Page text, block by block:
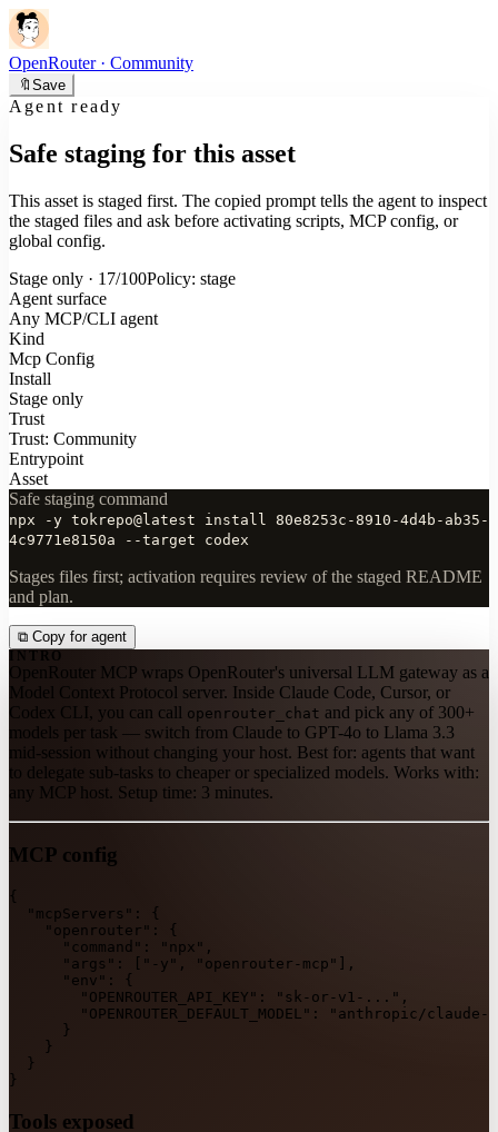
OpenRouter· Community
🔖 Save
Agent ready
Safe staging for this asset
This asset is staged first. The copied prompt tells the agent to inspect
the staged files and ask before activating scripts, MCP config, or
global config.
Stage only · 17/100Policy: stage
Agent surface
Any MCP/CLI agent
Kind
Mcp Config
Install
Stage only
Trust
Trust: Community
Entrypoint
Asset
Safe staging command
npx -y tokrepo@latest install 80e8253c-8910-4d4b-ab35-
4c9771e8150a --target codex
Stages files first; activation requires review of the staged README
and plan.
⧉ Copy for agent
INTRO
OpenRouter MCP wraps OpenRouter's universal LLM gateway as a
Model Context Protocol server. Inside Claude Code, Cursor, or
Codex CLI, you can call openrouter_chat and pick any of 300+
models per task — switch from Claude to GPT-4o to Llama 3.3
mid-session without changing your host. Best for: agents that want
to delegate sub-tasks to cheaper or specialized models. Works with:
any MCP host. Setup time: 3 minutes.
MCP config
{
"mcpServers" :
{
"openrouter" :
{
"command" : "npx" ,
"args" : "-y" , "openrouter-mcp"
,
"env" :
{
"OPENROUTER_API_KEY" : "sk-or-v1-..." ,
"OPENROUTER_DEFAULT_MODEL" :
"anthropic/claude-
}
}
}
}
Tools exposed